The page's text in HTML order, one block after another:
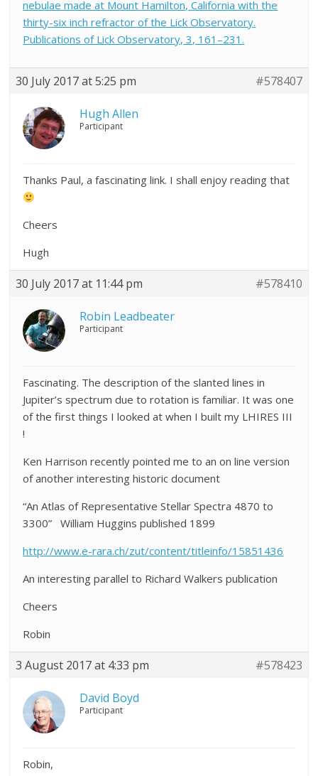
nebulae made at Mount Hamilton, California with the
thirty-six inch refractor of the Lick Observatory.
Publications of Lick Observatory, 3, 161–231.
30 July 2017 at 5:25 pm #578407
Hugh Allen
Participant
Thanks Paul, a fascinating link. I shall enjoy reading that
Cheers
Hugh
30 July 2017 at 11:44 pm #578410
Robin Leadbeater
Participant
Fascinating. The description of the slanted lines in
Jupiter’s spectrum due to rotation is familiar. It was one
of the first things I looked at when I built my LHIRES III
!
Ken Harrison recently pointed me to an on line version
of another interesting historic document
“An Atlas of Representative Stellar Spectra 4870 to
3300” William Huggins published 1899
http://www.e-rara.ch/zut/content/titleinfo/15851436
An interesting parallel to Richard Walkers publication
Cheers
Robin
3 August 2017 at 4:33 pm #578423
David Boyd
Participant
Robin,